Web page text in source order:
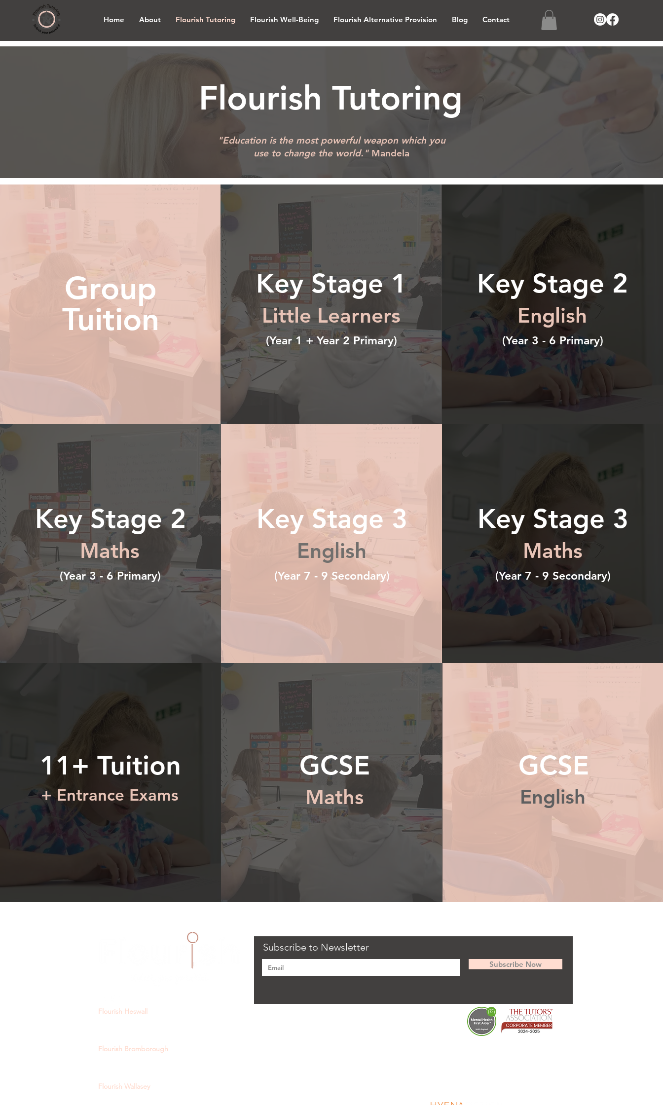
Home About Flourish Tutoring Flourish Well-Being Flourish Alternative Provision Blog Contact BOOK MOCK EXAM
Flourish Tutoring
"Education is the most powerful weapon which you
use to change the world." Mandela
Group
Tuition
Key Stage 1
Little Learners
(Year 1 + Year 2 Primary)
Key Stage 2
English
(Year 3 - 6 Primary)
Key Stage 2
Maths
(Year 3 - 6 Primary)
Key Stage 3
English
(Year 7 - 9 Secondary)
Key Stage 3
Maths
(Year 7 - 9 Secondary)
11+ Tuition
+ Entrance Exams
GCSE
Maths
GCSE
English
Subscribe to Newsletter
Subscribe Now
Flourish Heswall
Flourish Bromborough
Flourish Wallasey